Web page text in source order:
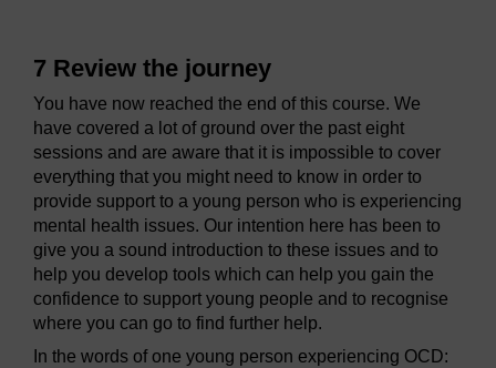
7 Review the journey
You have now reached the end of this course. We
have covered a lot of ground over the past eight
sessions and are aware that it is impossible to cover
everything that you might need to know in order to
provide support to a young person who is experiencing
mental health issues. Our intention here has been to
give you a sound introduction to these issues and to
help you develop tools which can help you gain the
confidence to support young people and to recognise
where you can go to find further help.
In the words of one young person experiencing OCD: